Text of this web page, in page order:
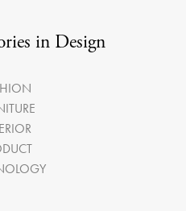
in Design